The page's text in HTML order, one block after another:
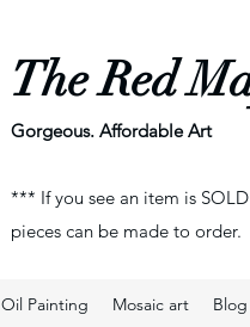
The Red
Gorgeous. Affordable Art
*** If you see an item is
pieces can be made to order.
Oil Painting Mosaic art Blog